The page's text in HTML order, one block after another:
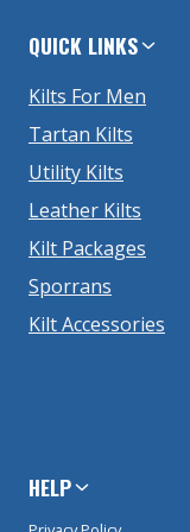
QUICK LINKS
Kilts For Men
Tartan Kilts
Utility Kilts
Leather Kilts
Kilt Packages
Sporrans
Kilt Accessories
HELP